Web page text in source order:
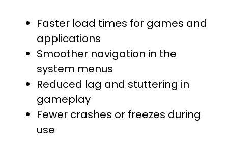
Faster load times for games and
applications
Smoother navigation in the
system menus
Reduced lag and stuttering in
gameplay
Fewer crashes or freezes during
use